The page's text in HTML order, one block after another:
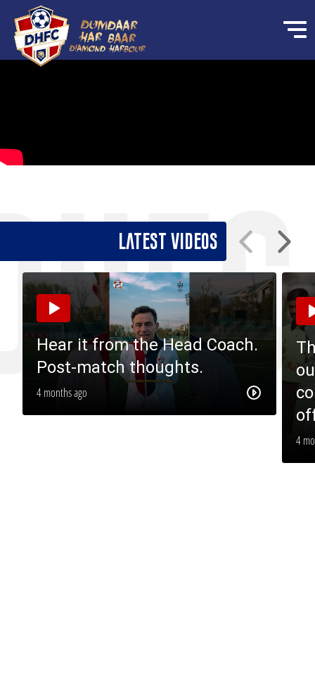
Latest Videos
Hear it from the Head Coach.
Post-match thoughts.
4 months ago
4